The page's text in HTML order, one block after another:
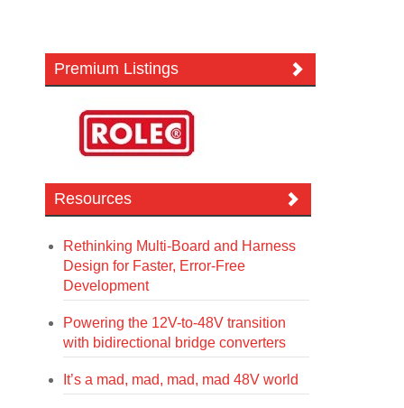
Premium Listings
Resources
Rethinking Multi-Board and Harness
Design for Faster, Error-Free
Development
Powering the 12V-to-48V transition
with bidirectional bridge converters
It’s a mad, mad, mad, mad 48V world